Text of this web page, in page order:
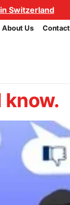
Switzerland
About Us Contact
know.